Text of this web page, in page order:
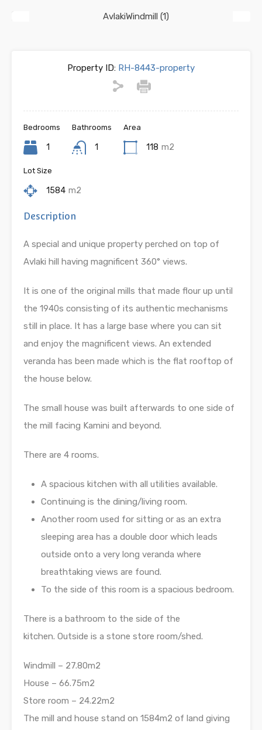
Property ID: RH-8443-property
Bedrooms
1
Bathrooms
1
Area
118 m2
Lot Size
1584 m2
Description
A special and unique property perched on top of
Avlaki hill having magnificent 360° views.
It is one of the original mills that made flour up until
the 1940s consisting of its authentic mechanisms
still in place. It has a large base where you can sit
and enjoy the magnificent views. An extended
veranda has been made which is the flat rooftop of
the house below.
The small house was built afterwards to one side of
the mill facing Kamini and beyond.
There are 4 rooms.
A spacious kitchen with all utilities available.
Continuing is the dining/living room.
Another room used for sitting or as an extra
sleeping area has a double door which leads
outside onto a very long veranda where
breathtaking views are found.
To the side of this room is a spacious bedroom.
There is a bathroom to the side of the
kitchen. Outside is a stone store room/shed.
Windmill – 27.80m2
House – 66.75m2
Store room – 24.22m2
The mill and house stand on 1584m2 of land giving